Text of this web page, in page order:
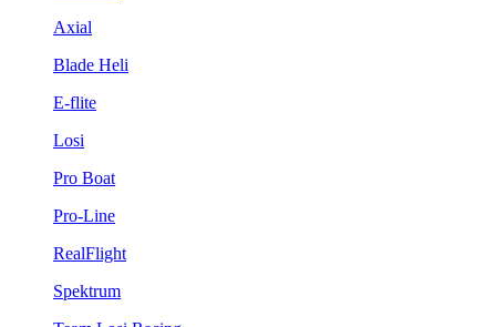
Axial
Blade Heli
E-flite
Losi
Pro Boat
Pro-Line
RealFlight
Spektrum